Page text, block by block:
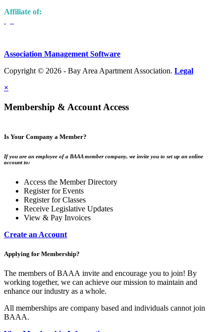
Affiliate of:
Association Management Software
Copyright © 2026 - Bay Area Apartment Association. Legal
×
Membership & Account Access
Is Your Company a Member?
If you are an employee of a BAAA member company, we invite you to set up an online
account to:
Access the Member Directory
Register for Events
Register for Classes
Receive Legislative Updates
View & Pay Invoices
Create an Account
Applying for Membership?
The members of BAAA invite and encourage you to join! By
working together, we can achieve our mission to maintain and
enhance our industry as a whole.
All memberships are company based and individuals cannot join
BAAA.